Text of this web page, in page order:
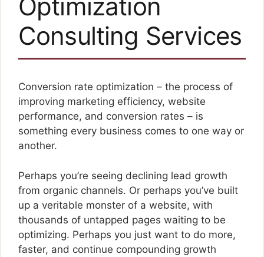
Optimization
Consulting Services
Conversion rate optimization – the process of
improving marketing efficiency, website
performance, and conversion rates – is
something every business comes to one way or
another.
Perhaps you’re seeing declining lead growth
from organic channels. Or perhaps you’ve built
up a veritable monster of a website, with
thousands of untapped pages waiting to be
optimizing. Perhaps you just want to do more,
faster, and continue compounding growth